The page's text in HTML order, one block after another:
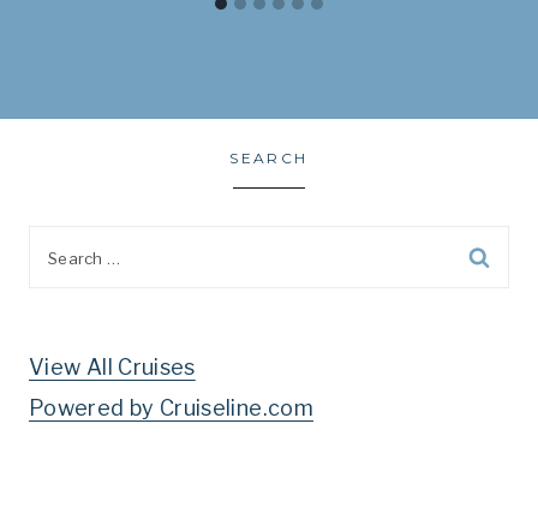
SEARCH
View All Cruises
Powered by Cruiseline.com